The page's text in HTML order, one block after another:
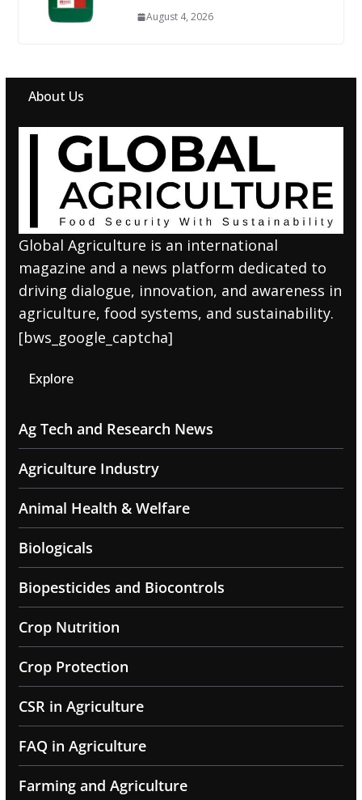
August 4, 2026
About Us
Global Agriculture is an international
magazine and a news platform dedicated to
driving dialogue, innovation, and awareness in
agriculture, food systems, and sustainability.
[bws_google_captcha]
Explore
Ag Tech and Research News
Agriculture Industry
Animal Health & Welfare
Biologicals
Biopesticides and Biocontrols
Crop Nutrition
Crop Protection
CSR in Agriculture
FAQ in Agriculture
Farming and Agriculture